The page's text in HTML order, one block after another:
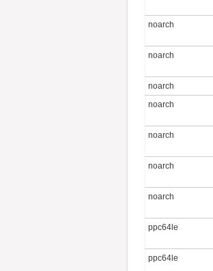
noarch
noarch
noarch
noarch
noarch
noarch
noarch
ppc64le
ppc64le